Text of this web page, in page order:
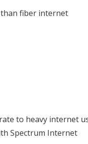
than fiber internet
to heavy internet
Spectrum Internet